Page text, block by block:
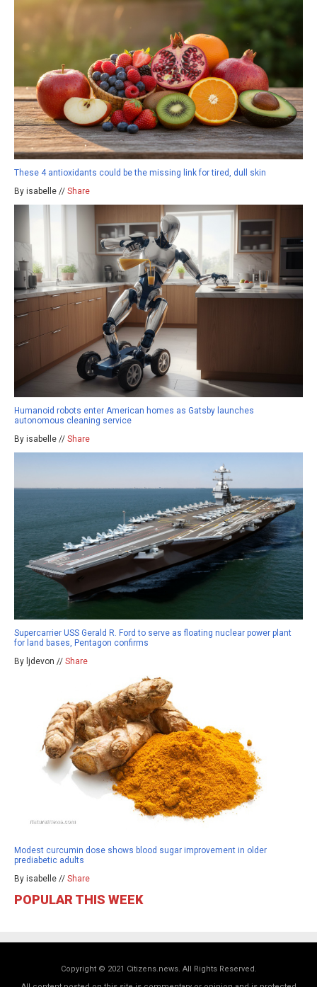
These 4 antioxidants could be the missing link for tired, dull skin
By isabelle // Share
Humanoid robots enter American homes as Gatsby launches
autonomous cleaning service
By isabelle // Share
Supercarrier USS Gerald R. Ford to serve as floating nuclear power plant
for land bases, Pentagon confirms
By ljdevon // Share
Modest curcumin dose shows blood sugar improvement in older
prediabetic adults
By isabelle // Share
POPULAR THIS WEEK
Copyright © 2021 Citizens.news. All Rights Reserved.